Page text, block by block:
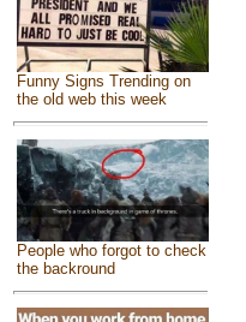
Funny Signs Trending on
the old web this week
People who forgot to check
the backround